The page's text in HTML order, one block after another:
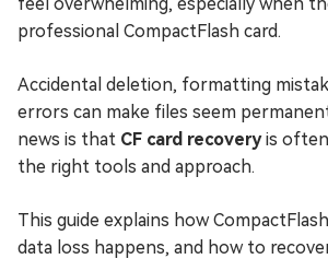
professional CompactFlash card.
Accidental deletion, formatting
errors can make files seem
news is that CF card recoveryis
the right tools and approach.
This guide explains how
data loss happens, and how to